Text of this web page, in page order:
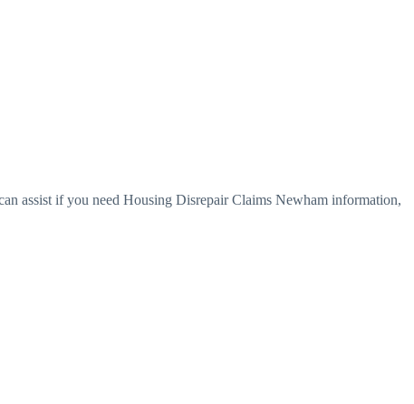
assist if you need Housing Disrepair Claims Newham information,